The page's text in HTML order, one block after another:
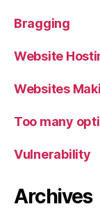
Bragging
Website
Websites
Too many
Vulnerability
Archives